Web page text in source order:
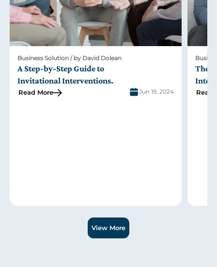
Business Solution / by David Dolean
A Step-by-Step Guide to
Invitational Interventions.
Read More Jun 19, 2024
The
Read
View More